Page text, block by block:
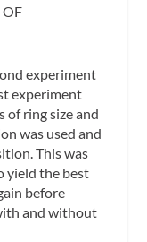
OF
experiment
experiment
of ring size and
was used and
This was
yield the best
before
and without